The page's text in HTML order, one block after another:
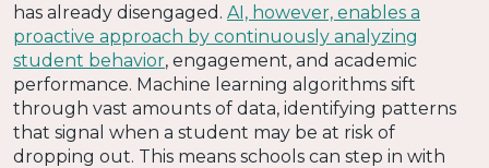
has already disengaged. AI, however, enables a
proactive approach by continuously analyzing
student behavior, engagement, and academic
performance. Machine learning algorithms sift
through vast amounts of data, identifying patterns
that signal when a student may be at risk of
dropping out. This means schools can step in with